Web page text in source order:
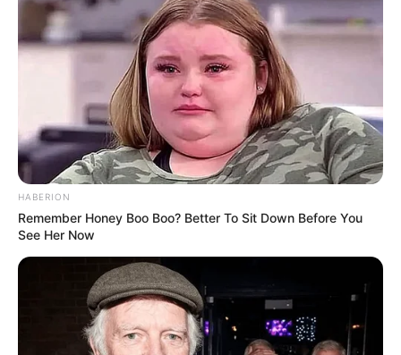
HABERION
Remember Honey Boo Boo? Better To Sit Down Before You
See Her Now